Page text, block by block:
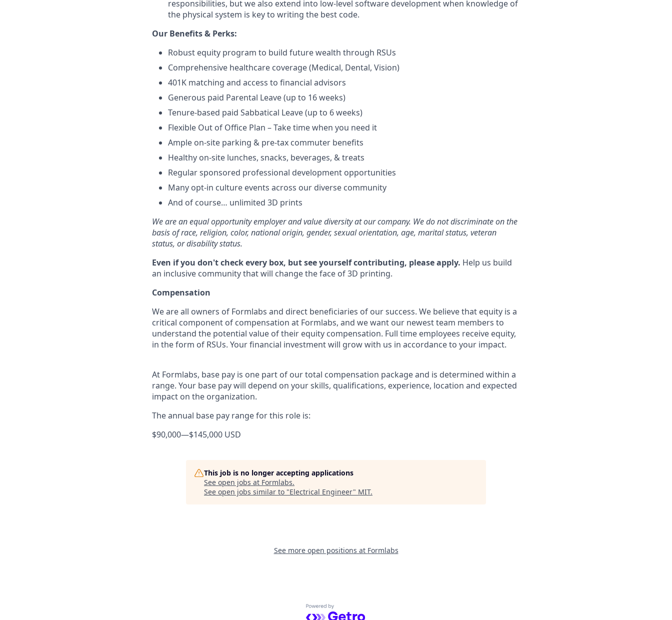
responsibilities, but we also extend into low-level software development when knowledge of
the physical system is key to writing the best code.
Our Benefits & Perks:
Robust equity program to build future wealth through RSUs
Comprehensive healthcare coverage (Medical, Dental, Vision)
401K matching and access to financial advisors
Generous paid Parental Leave (up to 16 weeks)
Tenure-based paid Sabbatical Leave (up to 6 weeks)
Flexible Out of Office Plan – Take time when you need it
Ample on-site parking & pre-tax commuter benefits
Healthy on-site lunches, snacks, beverages, & treats
Regular sponsored professional development opportunities
Many opt-in culture events across our diverse community
And of course… unlimited 3D prints
We are an equal opportunity employer and value diversity at our company. We do not discriminate on the
basis of race, religion, color, national origin, gender, sexual orientation, age, marital status, veteran
status, or disability status.
Even if you don't check every box, but see yourself contributing, please apply. Help us build
an inclusive community that will change the face of 3D printing.
Compensation
We are all owners of Formlabs and direct beneficiaries of our success. We believe that equity is a
critical component of compensation at Formlabs, and we want our newest team members to
understand the potential value of their equity compensation. Full time employees receive equity,
in the form of RSUs. Your financial investment will grow with us in accordance to your impact.
At Formlabs, base pay is one part of our total compensation package and is determined within a
range. Your base pay will depend on your skills, qualifications, experience, location and expected
impact on the organization.
The annual base pay range for this role is:
$90,000—$145,000 USD
This job is no longer accepting applications
See open jobs at Formlabs.
See open jobs similar to "Electrical Engineer" MIT.
See more open positions at Formlabs
Powered by Getro.com